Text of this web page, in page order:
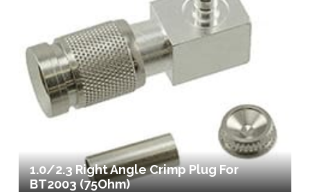
1.0/2.3 Right Angle Crimp Plug For
BT2003 (75Ohm)